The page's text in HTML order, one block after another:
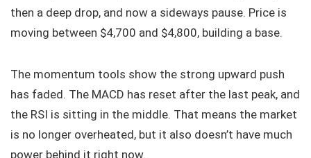
then a deep drop, and now a sideways pause. Price is
moving between $4,700 and $4,800, building a base.
The momentum tools show the strong upward push
has faded. The MACD has reset after the last peak, and
the RSI is sitting in the middle. That means the market
is no longer overheated, but it also doesn’t have much
power behind it right now.